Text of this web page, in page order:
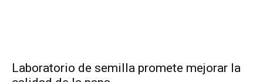
Laboratorio de semilla promete mejorar la